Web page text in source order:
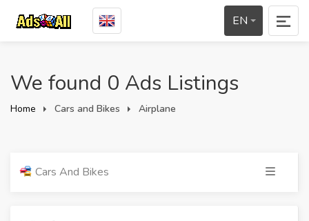
EN
We found 0 Ads Listings
Home Cars and Bikes Airplane
Cars And Bikes